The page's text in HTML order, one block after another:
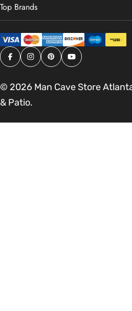
Top Brands
Facebook
Instagram
PinterestYouTube
© 2026 Man Cave Store
& Patio.